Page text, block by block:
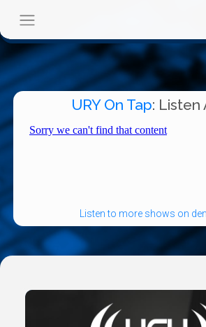
URY On Tap: Listen
Listen to more shows on